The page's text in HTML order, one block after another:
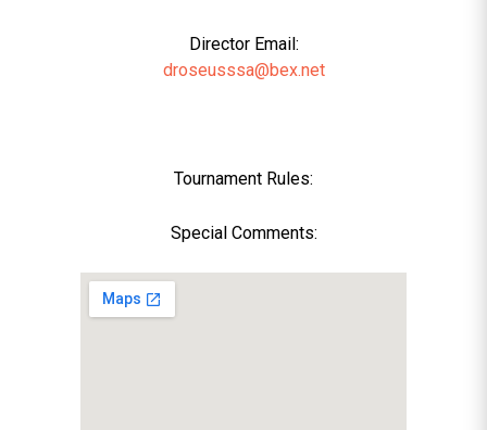
Director Email:
droseusssa@bex.net
Tournament Rules:
Special Comments: